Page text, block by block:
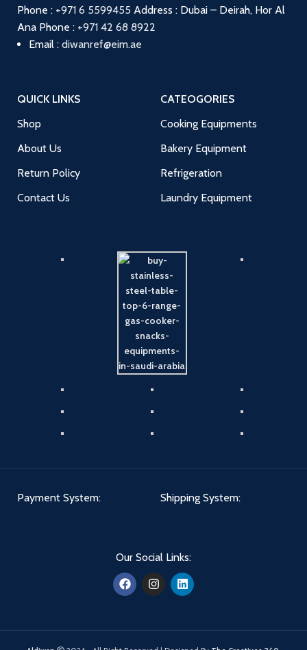
Phone : +971 6 5599455 Address : Dubai – Deirah, Hor Al
Ana Phone : +971 42 68 8922
Email : diwanref@eim.ae
QUICK LINKS
Shop
About Us
Return Policy
Contact Us
CATEOGORIES
Cooking Equipments
Bakery Equipment
Refrigeration
Laundry Equipment
Payment System: Shipping System:
Our Social Links: